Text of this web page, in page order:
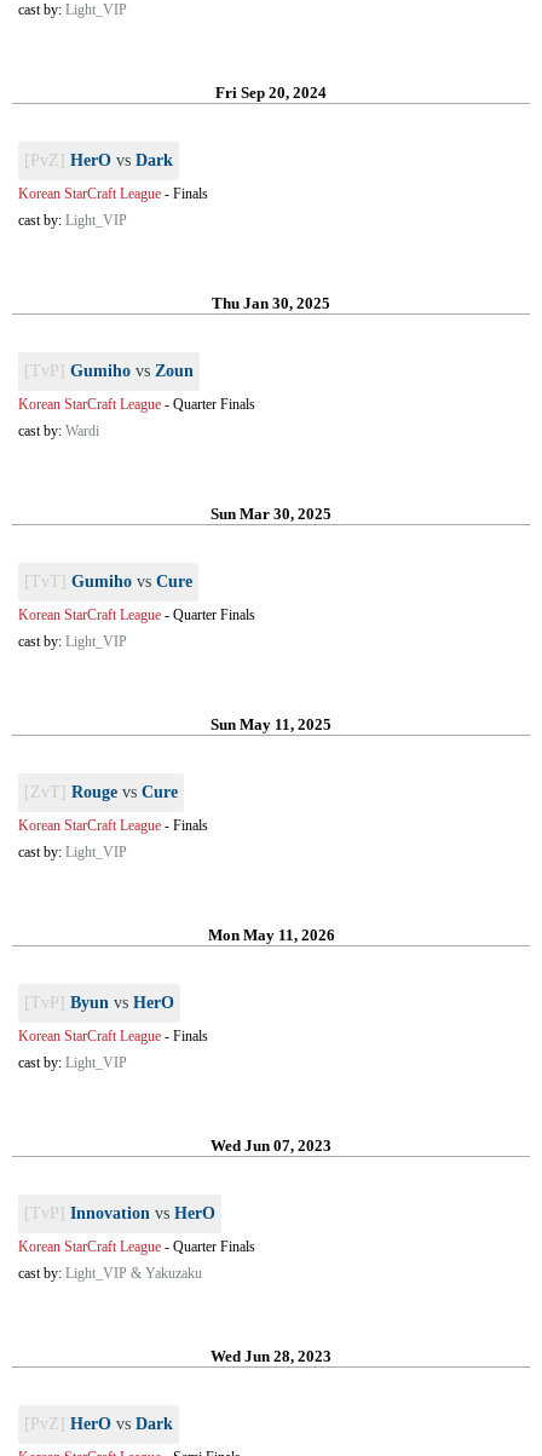
cast by: Light_VIP
Fri Sep 20, 2024
[PvZ] HerO vs Dark
Korean StarCraft League - Finals
cast by: Light_VIP
Thu Jan 30, 2025
[TvP] Gumiho vs Zoun
Korean StarCraft League - Quarter Finals
cast by: Wardi
Sun Mar 30, 2025
[TvT] Gumiho vs Cure
Korean StarCraft League - Quarter Finals
cast by: Light_VIP
Sun May 11, 2025
[ZvT] Rouge vs Cure
Korean StarCraft League - Finals
cast by: Light_VIP
Mon May 11, 2026
[TvP] Byun vs HerO
Korean StarCraft League - Finals
cast by: Light_VIP
Wed Jun 07, 2023
[TvP] Innovation vs HerO
Korean StarCraft League - Quarter Finals
cast by: Light_VIP & Yakuzaku
Wed Jun 28, 2023
[PvZ] HerO vs Dark